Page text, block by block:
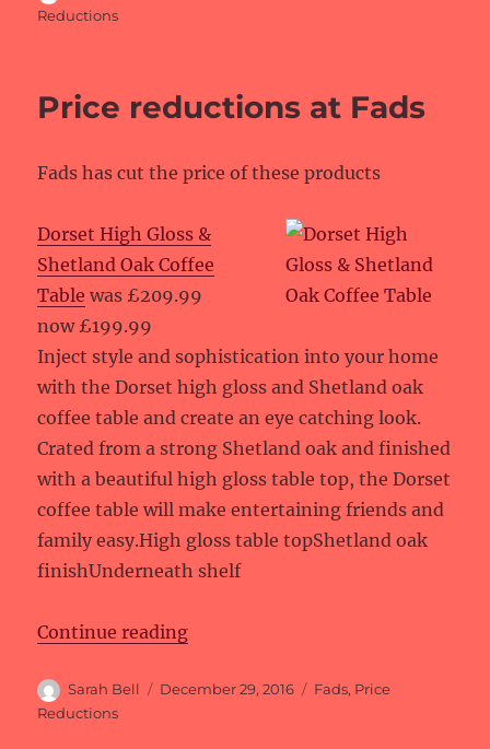
Reductions
Price reductions at Fads
Fads has cut the price of these products
Dorset High Gloss &
Shetland Oak Coffee
Table was £209.99
now £199.99
Inject style and sophistication into your home
with the Dorset high gloss and Shetland oak
coffee table and create an eye catching look.
Crated from a strong Shetland oak and finished
with a beautiful high gloss table top, the Dorset
coffee table will make entertaining friends and
family easy.High gloss table topShetland oak
finishUnderneath shelf
Continue reading“Price reductions at Fads”
Author
Sarah Bell
Posted
December 29, 2016 Categories
Fads, Price
Reductions